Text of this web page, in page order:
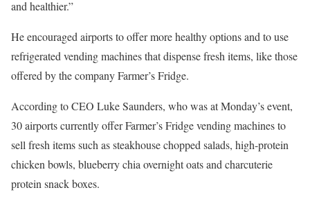
and healthier.”
He encouraged airports to offer more healthy options and to use
refrigerated vending machines that dispense fresh items, like those
offered by the company Farmer’s Fridge.
According to CEO Luke Saunders, who was at Monday’s event,
30 airports currently offer Farmer’s Fridge vending machines to
sell fresh items such as steakhouse chopped salads, high-protein
chicken bowls, blueberry chia overnight oats and charcuterie
protein snack boxes.